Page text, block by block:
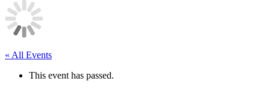
« All Events
This event has passed.